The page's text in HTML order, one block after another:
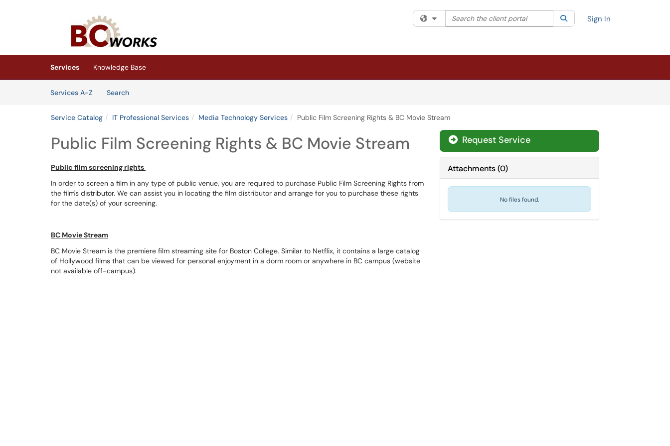
(opens in a new tab)
Filter your search by category. Current category:All
Search the client portal SearchSign In
Services
Knowledge Base
Services A-Z
SearchServices
Service Catalog IT Professional Services Media Technology Services Public Film Screening Rights & BC Movie Stream
Public Film Screening Rights & BC Movie Stream
Public film screening rights
In order to screen a film in any type of public venue, you are required to purchase Public Film Screening Rights from
the film's distributor. We can assist you in locating the film distributor and arrange for you to purchase these rights
for the date(s) of your screening.
BC Movie Stream
BC Movie Stream is the premiere film streaming site for Boston College. Similar to Netflix, it contains a large catalog
of Hollywood films that can be viewed for personal enjoyment in a dorm room or anywhere in BC campus (website
not available off-campus).
Request Service
Attachments(0)
No files found.